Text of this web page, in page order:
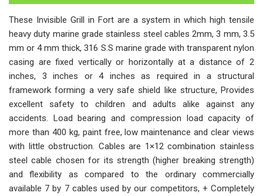
These Invisible Grill in Fort are a system in which high tensile
heavy duty marine grade stainless steel cables 2mm, 3 mm, 3.5
mm or 4 mm thick, 316 S.S marine grade with transparent nylon
casing are fixed vertically or horizontally at a distance of 2
inches, 3 inches or 4 inches as required in a structural
framework forming a very safe shield like structure, Provides
excellent safety to children and adults alike against any
accidents. Load bearing and compression load capacity of
more than 400 kg, paint free, low maintenance and clear views
with little obstruction. Cables are 1×12 combination stainless
steel cable chosen for its strength (higher breaking strength)
and flexibility as compared to the ordinary commercially
available 7 by 7 cables used by our competitors, + Completely